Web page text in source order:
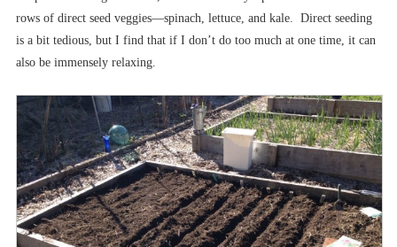
rows of direct seed veggies––spinach, lettuce, and kale. Direct seeding
is a bit tedious, but I find that if I don’t do too much at one time, it can
also be immensely relaxing.